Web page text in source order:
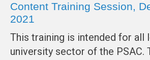
Content Training Session,
2021
This training is intended for all
university sector of the PSAC.